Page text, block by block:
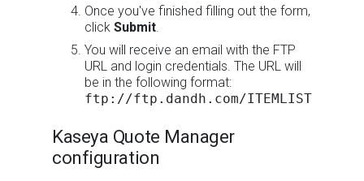
Once you've finished filling out the form,
click Submit.
You will receive an email with the FTP
URL and login credentials. The URL will
be in the following format:
ftp://ftp.dandh.com/ITEMLIST
Kaseya Quote Manager
configuration